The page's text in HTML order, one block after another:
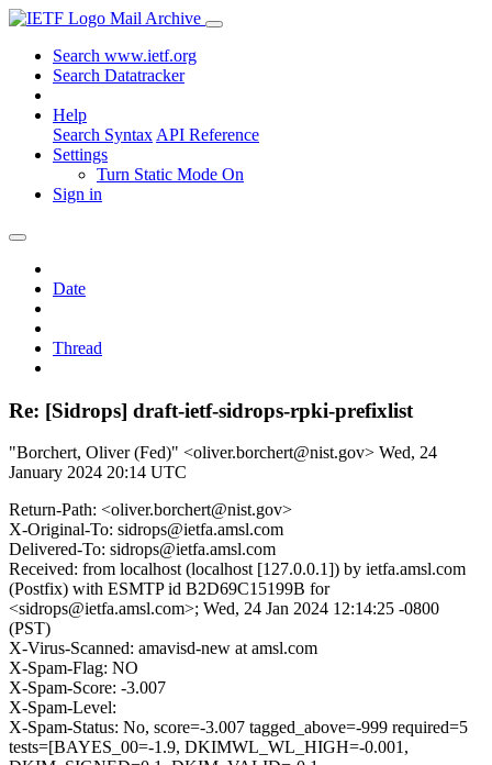
Mail Archive
Search www.ietf.org
Search Datatracker
Help
Search Syntax API Reference
Settings
Turn Static Mode On
Sign in
Date
Thread
Re: [Sidrops] draft-ietf-sidrops-rpki-prefixlist
"Borchert, Oliver (Fed)" <oliver.borchert@nist.gov> Wed, 24
January 2024 20:14 UTC
Return-Path: <oliver.borchert@nist.gov>
X-Original-To: sidrops@ietfa.amsl.com
Delivered-To: sidrops@ietfa.amsl.com
Received: from localhost (localhost [127.0.0.1]) by ietfa.amsl.com
(Postfix) with ESMTP id B2D69C15199B for
<sidrops@ietfa.amsl.com>; Wed, 24 Jan 2024 12:14:25 -0800
(PST)
X-Virus-Scanned: amavisd-new at amsl.com
X-Spam-Flag: NO
X-Spam-Score: -3.007
X-Spam-Level:
X-Spam-Status: No, score=-3.007 tagged_above=-999 required=5
tests=[BAYES_00=-1.9, DKIMWL_WL_HIGH=-0.001,